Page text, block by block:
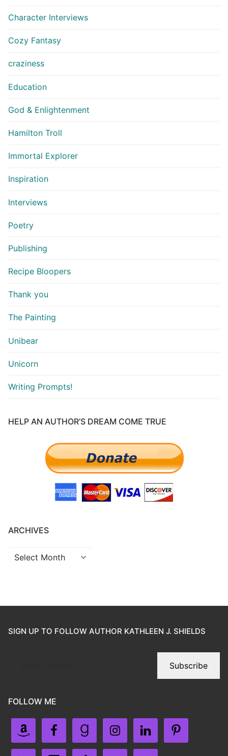
Character Interviews
Cozy Fantasy
craziness
Education
God & Enlightenment
Hamilton Troll
Immortal Explorer
Inspiration
Interviews
Poetry
Publishing
Recipe Bloopers
Thank you
The Painting
Unibear
Unicorn
Writing Prompts!
HELP AN AUTHOR’S DREAM COME TRUE
ARCHIVES
SIGN UP TO FOLLOW AUTHOR KATHLEEN J. SHIELDS
Subscribe
FOLLOW ME